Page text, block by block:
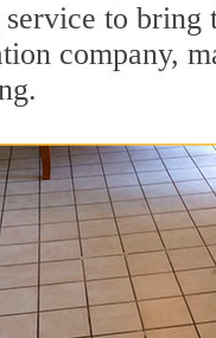
to bring
company,